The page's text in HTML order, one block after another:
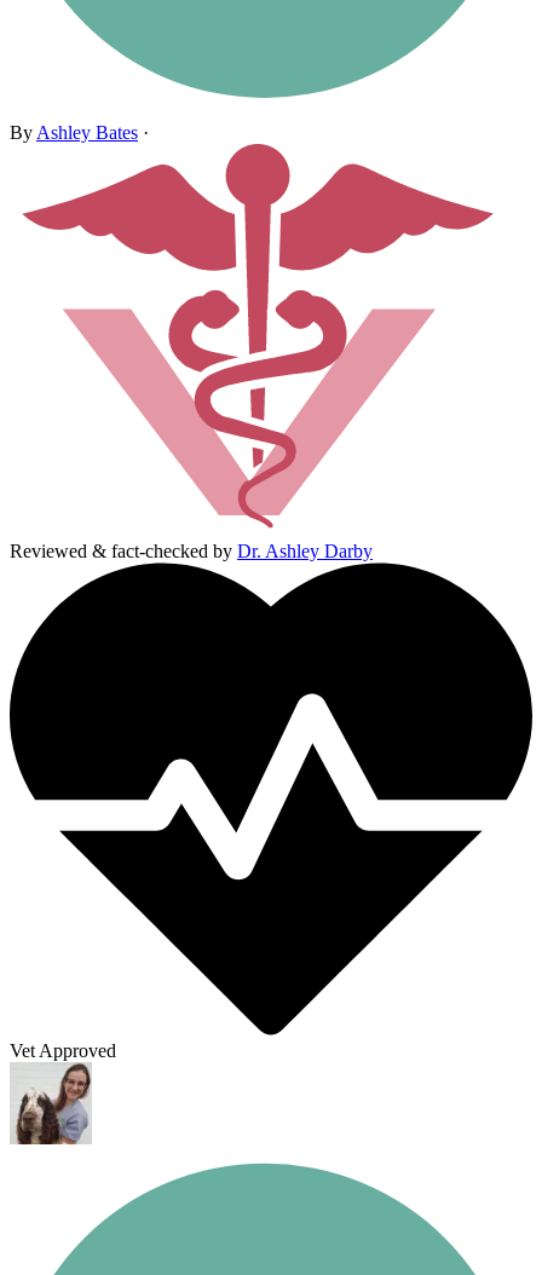
By Ashley Bates ·
Reviewed & fact-checked by Dr. Ashley Darby
Vet Approved